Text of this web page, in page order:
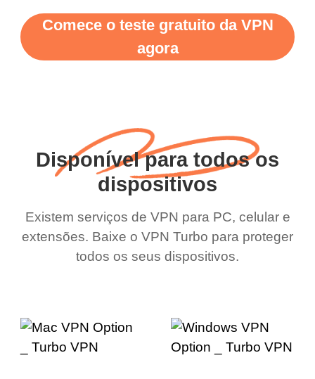
Comece o teste gratuito da VPN
agora
Disponível para todos os
dispositivos
Existem serviços de VPN para PC, celular e
extensões. Baixe o VPN Turbo para proteger
todos os seus dispositivos.